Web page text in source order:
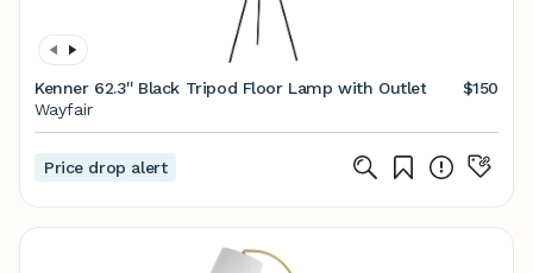
Kenner 62.3'' Black Tripod Floor Lamp with Outlet
$150
Wayfair
Price drop alert